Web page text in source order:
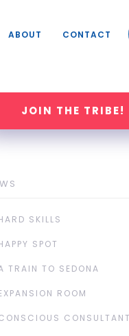
JOIN THE TRIBE!
SKILLS
SPOT
TRAIN TO SEDONA
ROOM
ABOUT CONTACT